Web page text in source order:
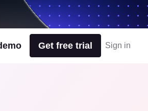
Get free trial Sign in